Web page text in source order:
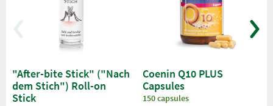
"After-bite Stick" ("Nach
dem Stich") Roll-on
Stick
Coenin Q10 PLUS
Capsules
150 capsules